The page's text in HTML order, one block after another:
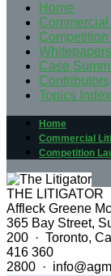
Home
Whitepapers
Case
Contributors
Topics Index
Home
Commercial
Competition
THE LITIGATOR
Affleck Greene
365 Bay Street,
200 · Toronto,
416 360
2800 ·